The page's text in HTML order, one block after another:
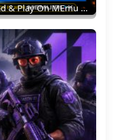
Kite Legends: How To Download & Play On MEmu Emulator (PC Guide)